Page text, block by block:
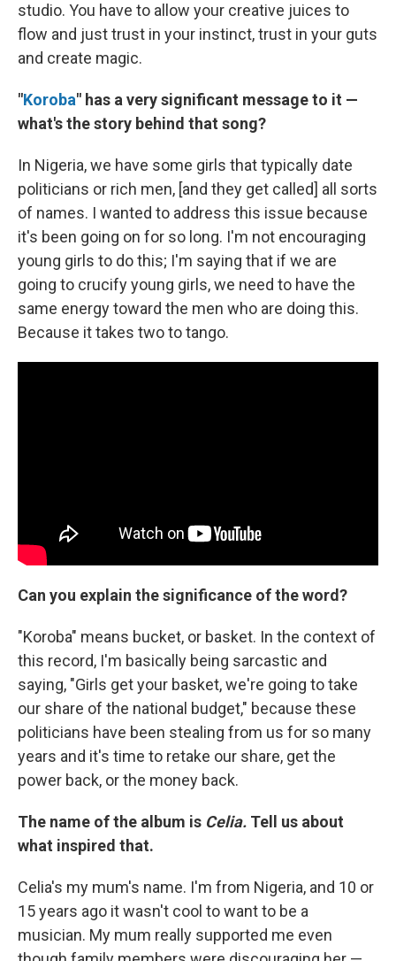
studio. You have to allow your creative juices to
flow and just trust in your instinct, trust in your guts
and create magic.
"Koroba" has a very significant message to it —
what's the story behind that song?
In Nigeria, we have some girls that typically date
politicians or rich men, [and they get called] all sorts
of names. I wanted to address this issue because
it's been going on for so long. I'm not encouraging
young girls to do this; I'm saying that if we are
going to crucify young girls, we need to have the
same energy toward the men who are doing this.
Because it takes two to tango.
Can you explain the significance of the word?
"Koroba" means bucket, or basket. In the context of
this record, I'm basically being sarcastic and
saying, "Girls get your basket, we're going to take
our share of the national budget," because these
politicians have been stealing from us for so many
years and it's time to retake our share, get the
power back, or the money back.
The name of the album is Celia. Tell us about
what inspired that.
Celia's my mum's name. I'm from Nigeria, and 10 or
15 years ago it wasn't cool to want to be a
musician. My mum really supported me even